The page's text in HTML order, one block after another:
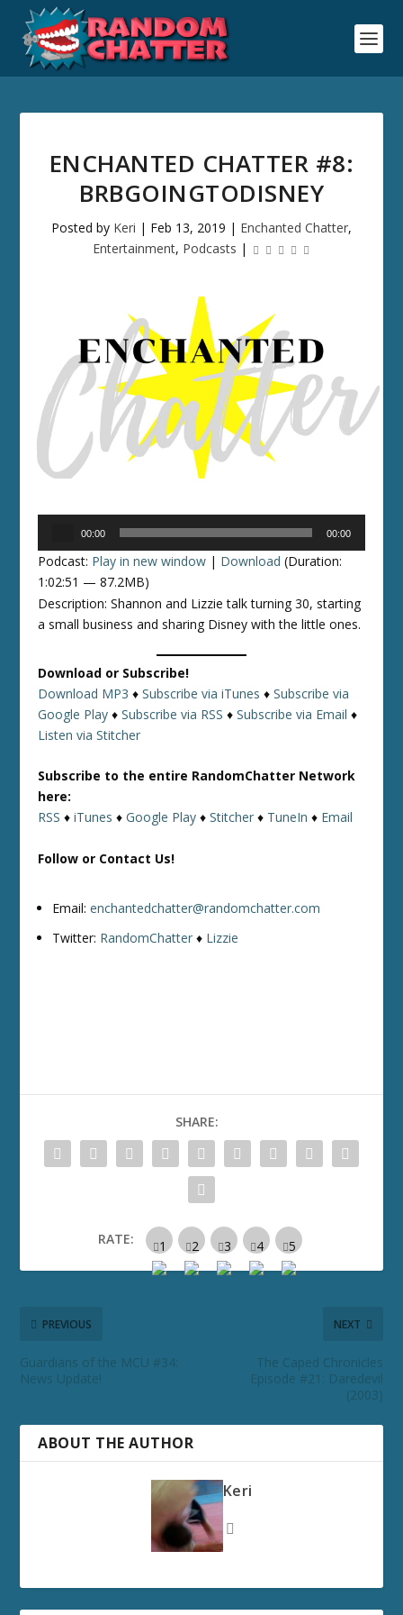
ENCHANTED CHATTER #8:
BRBGOINGTODISNEY
Posted by Keri | Feb 13, 2019 | Enchanted Chatter,
Entertainment, Podcasts |
00:00 00:00
Podcast: Play in new window | Download (Duration:
1:02:51 — 87.2MB)
Description: Shannon and Lizzie talk turning 30, starting
a small business and sharing Disney with the little ones.
Download or Subscribe!
Download MP3 ♦Subscribe via iTunes ♦Subscribe via
Google Play ♦Subscribe via RSS ♦Subscribe via Email ♦
Listen via Stitcher
Subscribe to the entire RandomChatter Network
here:
RSS ♦iTunes ♦Google Play ♦Stitcher ♦ TuneIn ♦ Email
Follow or Contact Us!
Email:enchantedchatter@randomchatter.com
Twitter: RandomChatter ♦ Lizzie
SHARE:
RATE:
PREVIOUS
Guardians of the MCU #34:
News Update!
NEXT
The Caped Chronicles
Episode #21: Daredevil
(2003)
ABOUT THE AUTHOR
Keri